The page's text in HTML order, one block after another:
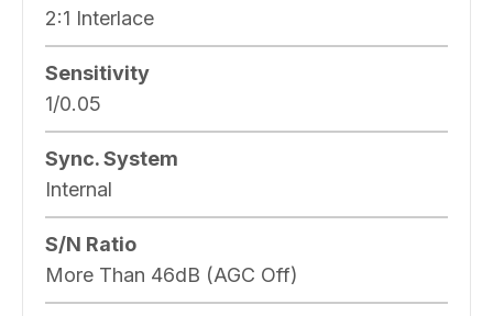
2:1 Interlace
Sensitivity
1/0.05
Sync. System
Internal
S/N Ratio
More Than 46dB (AGC Off)